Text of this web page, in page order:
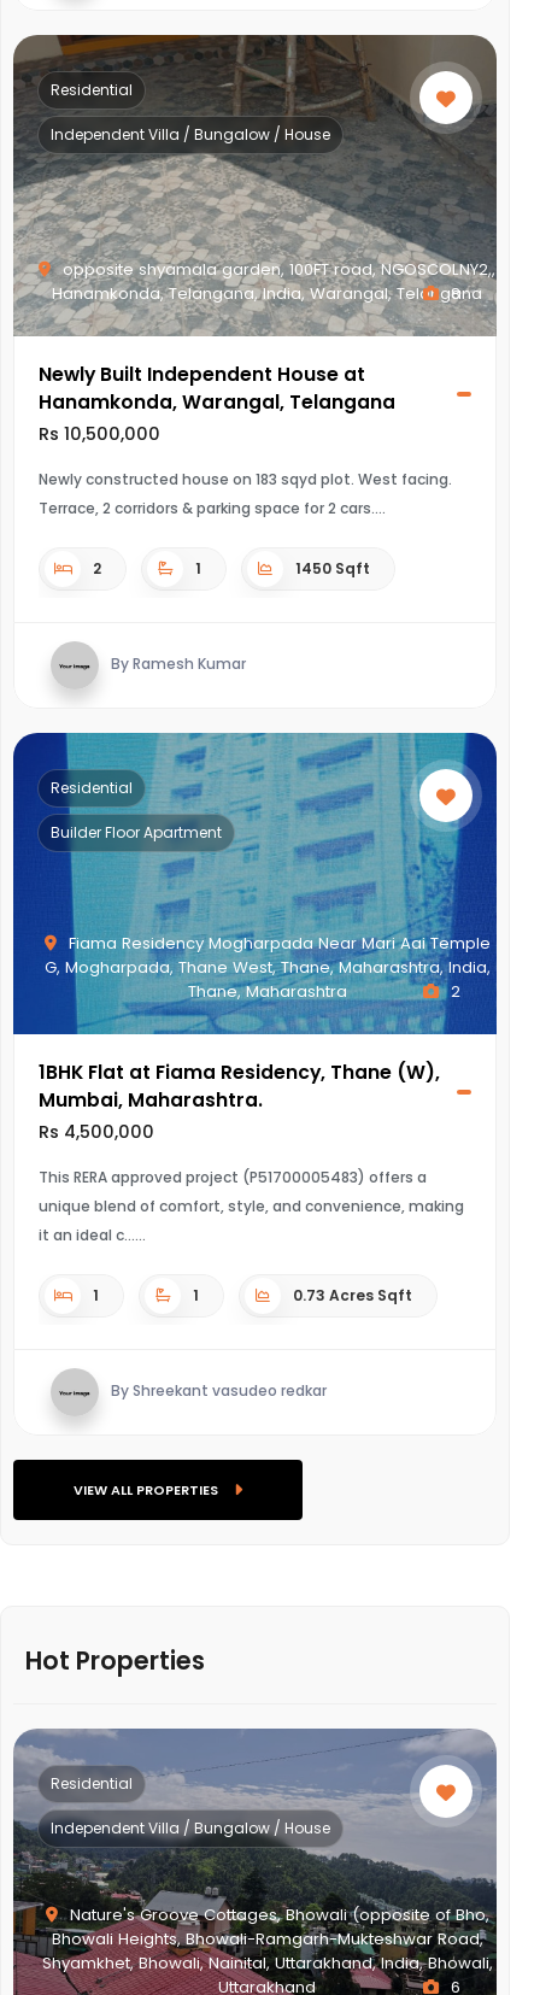
opposite shyamala garden, 100FT road, NGOSCOLNY2,,
Hanamkonda, Telangana, India, Warangal, Telangana
Residential
Independent Villa / Bungalow / House
8
Newly Built Independent House at
Hanamkonda, Warangal, Telangana
Rs 10,500,000
Newly constructed house on 183 sqyd plot. West facing.
Terrace, 2 corridors & parking space for 2 cars.
2 1 1450 Sqft
By Ramesh Kumar
Fiama Residency Mogharpada Near Mari Aai Temple
G, Mogharpada, Thane West, Thane, Maharashtra, India,
Thane, Maharashtra
Residential
Builder Floor Apartment
2
1BHK Flat at Fiama Residency, Thane (W),
Mumbai, Maharashtra.
Rs 4,500,000
This RERA approved project (P51700005483) offers a
unique blend of comfort, style, and convenience, making
it an ideal c...
1 1 0.73 Acres Sqft
By Shreekant vasudeo redkar
VIEW ALL PROPERTIES
Hot Properties
Nature's Groove Cottages, Bhowali (opposite of Bho,
Bhowali Heights, Bhowali-Ramgarh-Mukteshwar Road,
Shyamkhet, Bhowali, Nainital, Uttarakhand, India, Bhowali,
Uttarakhand
Residential
Independent Villa / Bungalow / House
6